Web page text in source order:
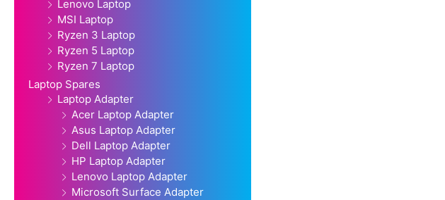
Lenovo Laptop
MSI Laptop
Ryzen 3 Laptop
Ryzen 5 Laptop
Ryzen 7 Laptop
Laptop Spares
Laptop Adapter
Acer Laptop Adapter
Asus Laptop Adapter
Dell Laptop Adapter
HP Laptop Adapter
Lenovo Laptop Adapter
Microsoft Surface Adapter